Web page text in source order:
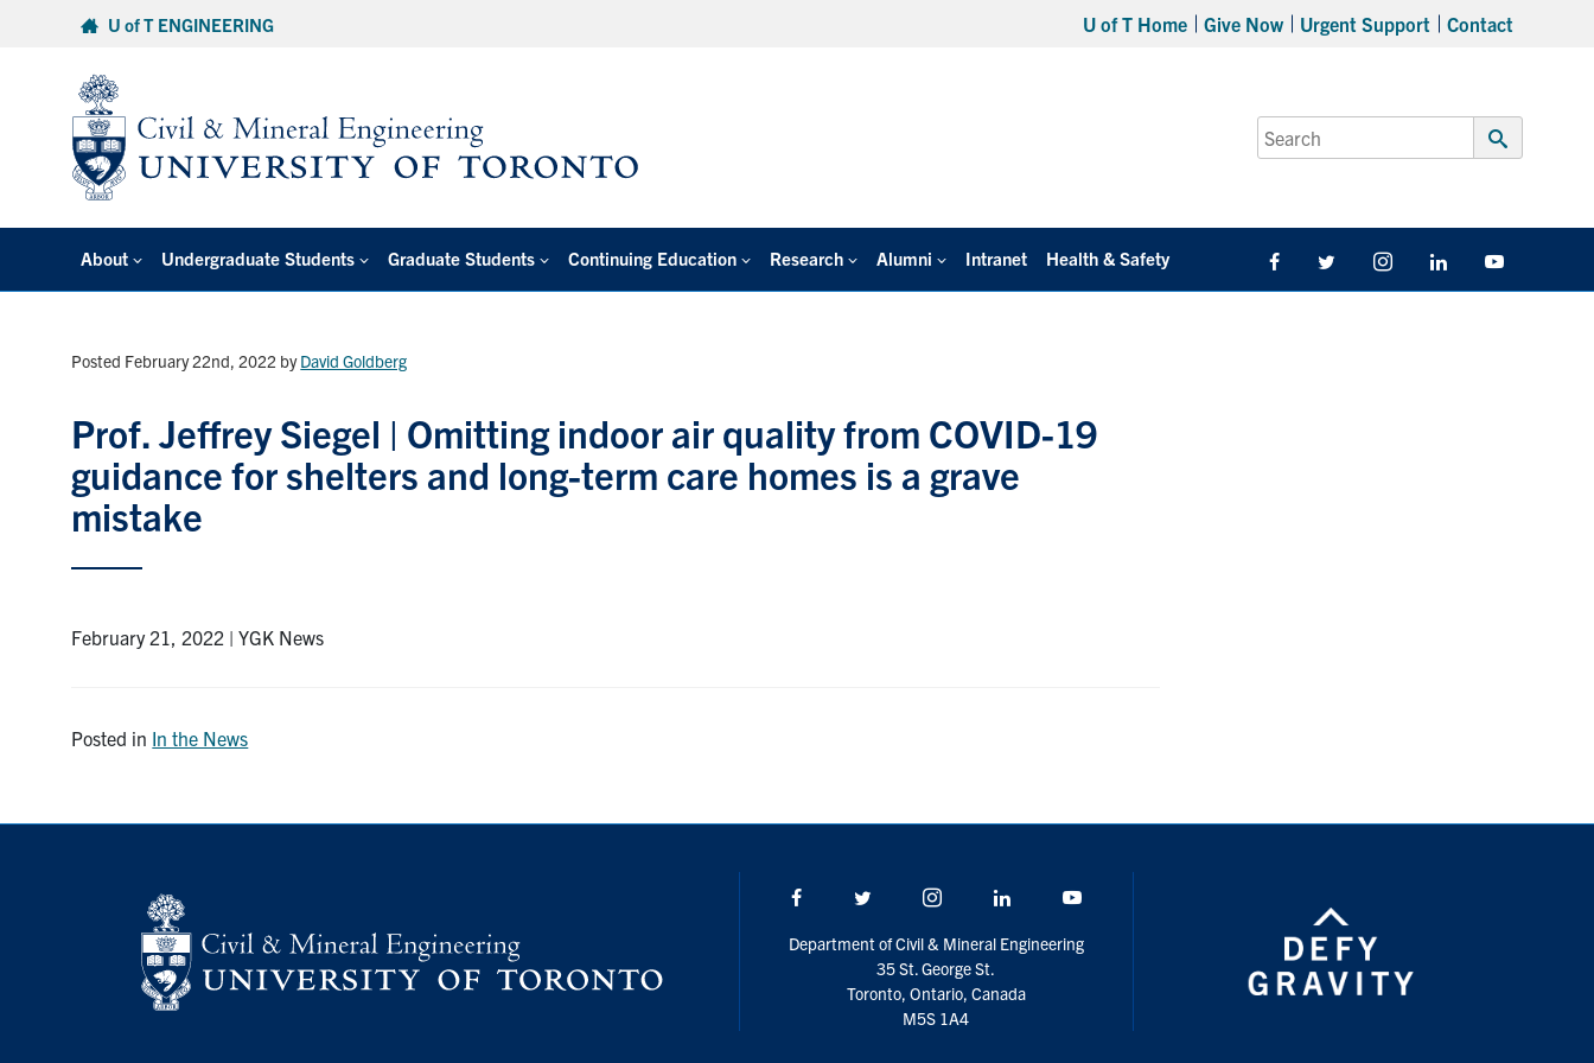
U of T ENGINEERING U of T Home Give Now Urgent Support Contact
Search
for:
Submit
About Undergraduate Students Graduate Students Continuing Education Research Alumni Intranet Health & Safety FacebookTwitter/X InstagramLinkedIn
Posted February 22nd, 2022 byDavid Goldberg
Prof. Jeffrey Siegel | Omitting indoor air quality from COVID-19
guidance for shelters and long-term care homes is a grave
mistake
February 21, 2022 | YGK News
Posted in In the News
Facebook Twitter/X Instagram LinkedIn
Department of Civil & Mineral Engineering
35 St. George St.
Toronto, Ontario, Canada
M5S 1A4